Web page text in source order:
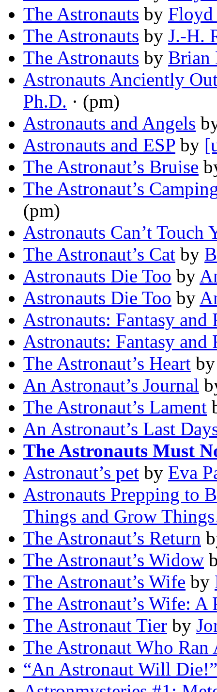
The Astronauts by
The Astronauts by J.-H.
The Astronauts by Brian
Astronauts Anciently
Ph.D. · (pm)
Astronauts and Angels
Astronauts and ESP by
The Astronaut’s Bruise
The Astronaut’s
(pm)
Astronauts Can’t Touch
The Astronaut’s Cat by
Astronauts Die Too by
Astronauts Die Too by
Astronauts: Fantasy and
Astronauts: Fantasy and
The Astronaut’s Heart
An Astronaut’s Journal
The Astronaut’s Lament
An Astronaut’s Last
The Astronauts Must
Astronaut’s pet by Eva
Astronauts Prepping to
Things and Grow
The Astronaut’s Return
The Astronaut’s Widow
The Astronaut’s Wife by
The Astronaut’s Wife: A
The Astronaut Tier by
The Astronaut Who Ran
“An Astronaut Will Die!”